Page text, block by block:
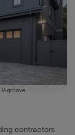
groove
contractors